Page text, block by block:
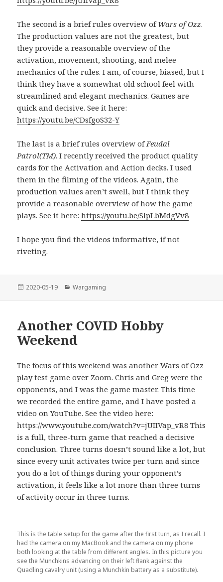
The second is a brief rules overview ofWars of Ozz.
The production values are not the greatest, but
they provide a reasonable overview of the
activation, movement, shooting, and melee
mechanics of the rules. I am, of course, biased, but I
think they have a somewhat old school feel with
streamlined and elegant mechanics. Games are
quick and decisive. See it here:
https://youtu.be/CDsfgoS32-Y
The last is a brief rules overview ofFeudal
Patrol(TM). I recently received the product quality
cards for the Activation and Action decks. I used
them in the filming of the videos. Again, the
production values aren’t swell, but I think they
provide a reasonable overview of how the game
plays. See it here:https://youtu.be/SlpLbMdgVv8
I hope you find the videos informative, if not
riveting.
Posted
2020-05-19 Categories
Wargaming
Another COVID Hobby
Weekend
The focus of this weekend was another Wars of Ozz
play test game over Zoom. Chris and Greg were the
opponents, and I was the game master. This time
we recorded the entire game, and I have posted a
video on YouTube. See the video here:
https://www.youtube.com/watch?v=jUIIVap_vR8 This
is a full, three-turn game that reached a decisive
conclusion. Three turns doesn’t sound like a lot, but
since every unit activates twice per turn and since
you do a lot of things during your opponent’s
activation, it feels like a lot more than three turns
of activity occur in three turns.
This is the table setup for the game after the first turn, as I recall. I
had the camera on my MacBook and the camera on my phone
both looking at the table from different angles. In this picture you
see the Munchkins advancing on their left flank against the
Quadling cavalry unit (using a Munchkin battery as a substitute).